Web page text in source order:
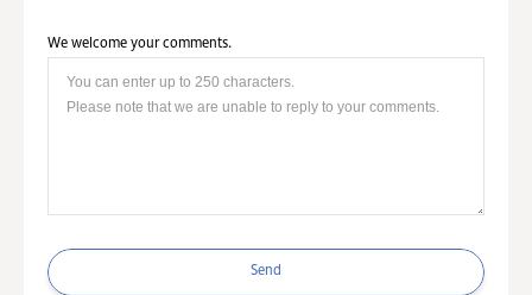
We welcome your comments.
Send